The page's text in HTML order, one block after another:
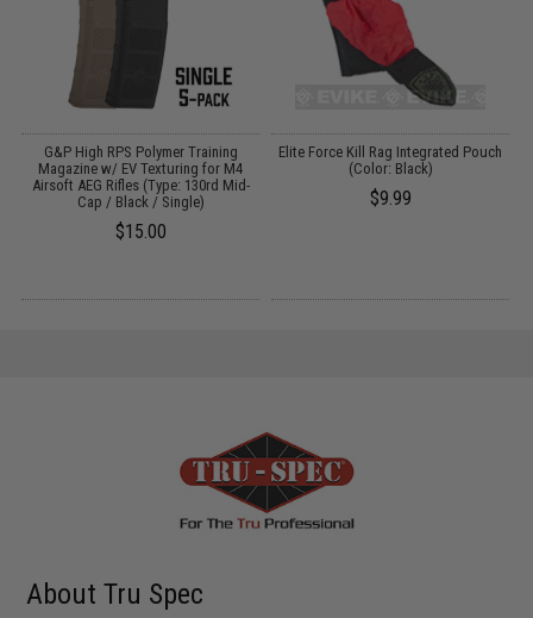
G&P High RPS Polymer Training
Magazine w/ EV Texturing for M4
Airsoft AEG Rifles (Type: 130rd Mid-
Cap / Black / Single)
$15.00
Elite Force Kill Rag Integrated Pouch
(Color: Black)
$9.99
About Tru Spec